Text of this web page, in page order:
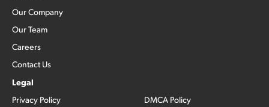
Our Company
Our Team
Careers
Contact Us
Legal
Privacy Policy
DMCA Policy